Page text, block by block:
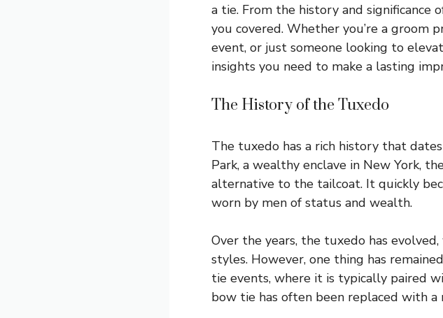
a tie. From the history and
you covered. Whether you’re a groom
event, or just someone looking to
insights you need to make a lasting
The History of the Tuxedo
The tuxedo has a rich history that
Park, a wealthy enclave in New York,
alternative to the tailcoat. It quickly
worn by men of status and wealth.
Over the years, the tuxedo has
styles. However, one thing has
tie events, where it is typically paired
bow tie has often been replaced with